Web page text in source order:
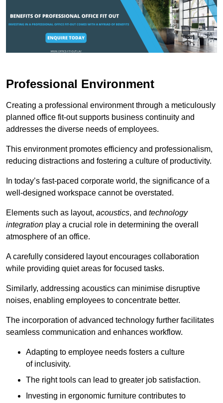
Professional Environment
Creating a professional environment through a meticulously
planned office fit-out supports business continuity and
addresses the diverse needs of employees.
This environment promotes efficiency and professionalism,
reducing distractions and fostering a culture of productivity.
In today’s fast-paced corporate world, the significance of a
well-designed workspace cannot be overstated.
Elements such as layout, acoustics, and technology
integration play a crucial role in determining the overall
atmosphere of an office.
A carefully considered layout encourages collaboration
while providing quiet areas for focused tasks.
Similarly, addressing acoustics can minimise disruptive
noises, enabling employees to concentrate better.
The incorporation of advanced technology further facilitates
seamless communication and enhances workflow.
Adapting to employee needs fosters a culture
of inclusivity.
The right tools can lead to greater job satisfaction.
Investing in ergonomic furniture contributes to